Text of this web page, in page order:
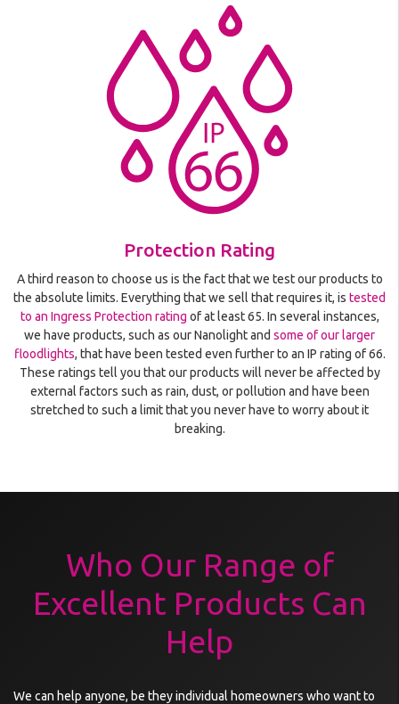
Protection Rating
A third reason to choose us is the fact that we test our products to
the absolute limits. Everything that we sell that requires it, is tested
to an Ingress Protection rating of at least 65. In several instances,
we have products, such as our Nanolight and some of our larger
floodlights, that have been tested even further to an IP rating of 66.
These ratings tell you that our products will never be affected by
external factors such as rain, dust, or pollution and have been
stretched to such a limit that you never have to worry about it
breaking.
Who Our Range of
Excellent Products Can
Help
We can help anyone, be they individual homeowners who want to